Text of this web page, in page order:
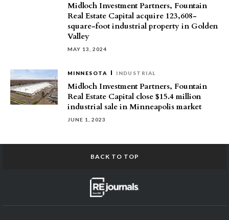
Midloch Investment Partners, Fountain
Real Estate Capital acquire 123,608-
square-foot industrial property in Golden
Valley
MAY 13, 2024
MINNESOTA INDUSTRIAL
Midloch Investment Partners, Fountain
Real Estate Capital close $15.4 million
industrial sale in Minneapolis market
JUNE 1, 2023
BACK TO TOP